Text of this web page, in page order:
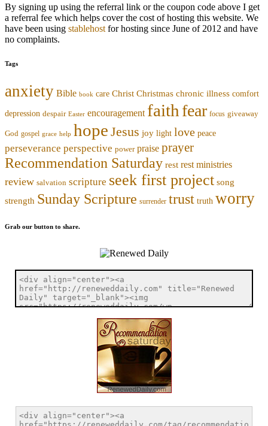
By signing up using the referral link or the coupon code above I get
a referral fee which helps cover the cost of hosting this website. We
have been using stablehostfor hosting since June of 2012 and have
no complaints.
Tags
anxiety Bible book care Christ Christmas chronic illness comfort
depression despair Easter encouragement faithfear focus giveaway
God gospel grace help hope Jesus joy light love peace
perseverance perspective power praise prayer
Recommendation Saturday rest rest ministries
review salvation scripture seek first project song
strength Sunday Scripture surrender trust truth worry
Grab our button to share.